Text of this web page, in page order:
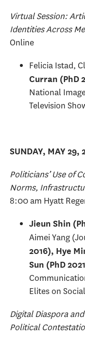
Virtual Session:
Identities Across
Online
Felicia Istad,
Curran (PhD
National
Television
SUNDAY, MAY 29,
Politicians’ Use of
Norms,
8:00 am Hyatt
Jieun Shin
Aimei Yang
2016), Hye
Sun (PhD
Elites on
Digital Diaspora
Political